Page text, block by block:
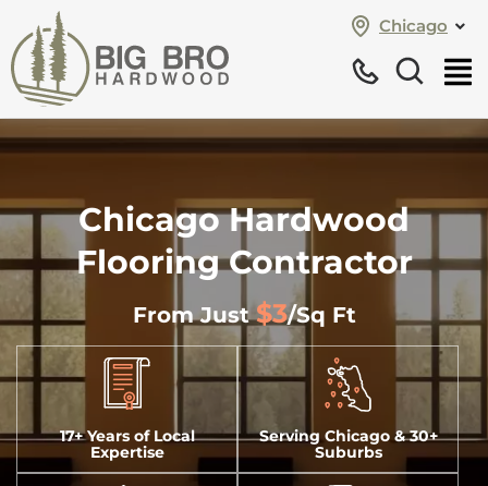
Chicago
Chicago Hardwood
Flooring Contractor
From Just$3/sq Ft
17+ Years of Local
Expertise
Serving Chicago & 30+
Suburbs